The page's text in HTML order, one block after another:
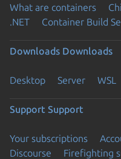
What are containers
.NET
Container Build
Downloads Downloads
Desktop Server WSL
Support Support
Your subscriptions
Discourse
Firefighting